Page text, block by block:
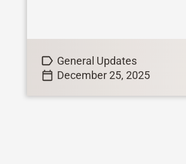
General Updates
December 25, 2025